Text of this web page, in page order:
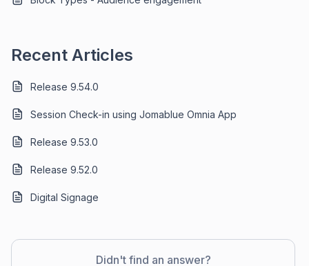
Recent Articles
Release 9.54.0
Session Check-in using Jomablue Omnia App
Release 9.53.0
Release 9.52.0
Digital Signage
Didn't find an answer?